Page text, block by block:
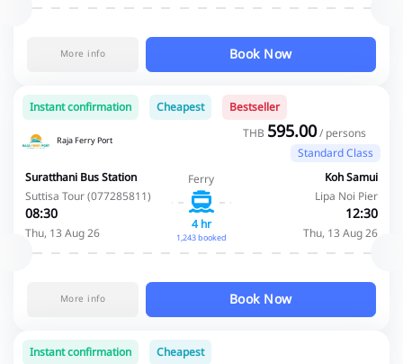
More info Book Now
Instant confirmation Cheapest Bestseller
Raja Ferry Port THB 595.00/ persons
Standard Class
Suratthani Bus Station
Suttisa Tour (077285811)
08:30
Thu, 13 Aug 26
Ferry
4 hr
1,243 booked
Koh Samui
Lipa Noi Pier
12:30
Thu, 13 Aug 26
More info Book Now
Instant confirmation Cheapest